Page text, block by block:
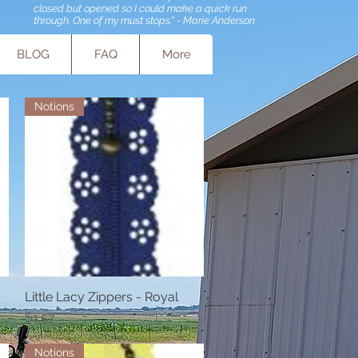
closed but opened so I could make a quick run
through. One of my must stops." - Marie Anderson
BLOG FAQ More
Quick View
Notions
Little Lacy Zippers - Royal
Price
$1.57
Notions